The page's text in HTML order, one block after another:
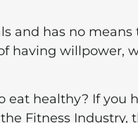
and has no means
having willpower,
eat healthy? If you
Fitness Industry,